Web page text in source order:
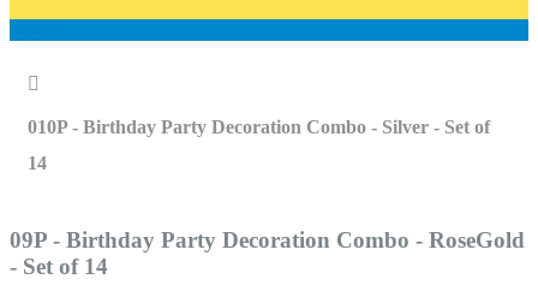
010P - Birthday Party Decoration Combo - Silver - Set of
14
09P - Birthday Party Decoration Combo - RoseGold
- Set of 14